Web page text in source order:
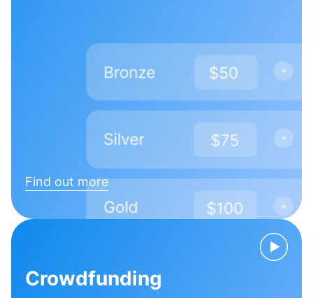
Find out more
Crowdfunding